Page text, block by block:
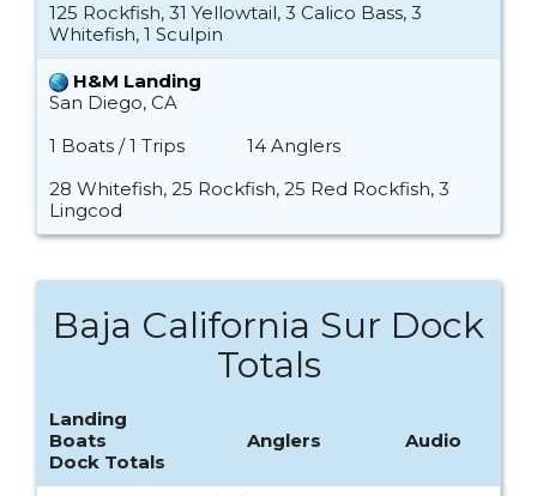
125 Rockfish, 31 Yellowtail, 3 Calico Bass, 3
Whitefish, 1 Sculpin
H&M Landing
San Diego, CA
1 Boats / 1 Trips
14 Anglers
28 Whitefish, 25 Rockfish, 25 Red Rockfish, 3
Lingcod
Baja California Sur Dock
Totals
Landing
Boats
Anglers
Audio
Dock Totals